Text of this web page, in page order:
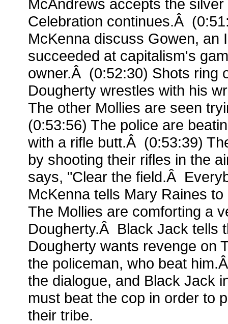
McAndrews accepts the
Celebration continues.Â
McKenna discuss Gowen, an
succeeded at capitalism's
owner.Â (0:52:30) Shots ring
Dougherty wrestles with his
The other Mollies are seen
(0:53:56) The police are
with a rifle butt.Â (0:53:39)
by shooting their rifles in the
says, "Clear the field.Â
McKenna tells Mary Raines
The Mollies are comforting a
Dougherty.Â Black Jack tells
Dougherty wants revenge on
the policeman, who beat
the dialogue, and Black Jack
must beat the cop in order to
their tribe.